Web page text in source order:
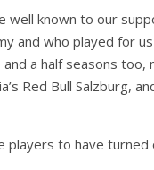
well known to our
and who played for
a half seasons too,
Red Bull Salzburg,
players to have